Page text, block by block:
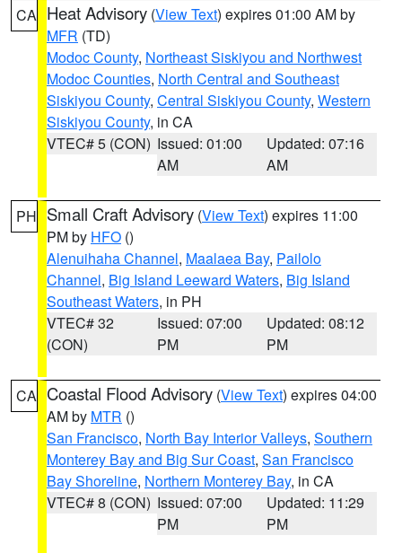
CA Heat Advisory (View Text) expires 01:00 AM by
MFR (TD)
Modoc County, Northeast Siskiyou and Northwest
Modoc Counties, North Central and Southeast
Siskiyou County, Central Siskiyou County, Western
Siskiyou County, in CA
VTEC# 5 (CON) Issued: 01:00
AM
Updated: 07:16
AM
PH Small Craft Advisory (View Text) expires 11:00
PM by HFO ()
Alenuihaha Channel, Maalaea Bay, Pailolo
Channel, Big Island Leeward Waters, Big Island
Southeast Waters, in PH
VTEC# 32
(CON)
Issued: 07:00
PM
Updated: 08:12
PM
CA Coastal Flood Advisory (View Text) expires 04:00
AM by MTR ()
San Francisco, North Bay Interior Valleys, Southern
Monterey Bay and Big Sur Coast, San Francisco
Bay Shoreline, Northern Monterey Bay, in CA
VTEC# 8 (CON) Issued: 07:00
PM
Updated: 11:29
PM